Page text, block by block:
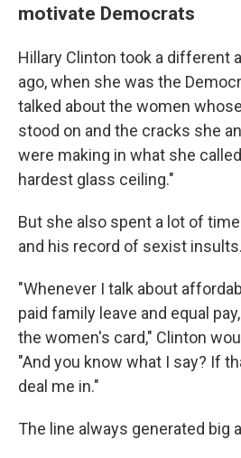
motivate Democrats
Hillary Clinton took a different
ago, when she was the
talked about the women
stood on and the cracks she
were making in what she
hardest glass ceiling."
But she also spent a lot of
and his record of sexist insults.
"Whenever I talk about
paid family leave and equal
the women's card," Clinton
"And you know what I say? If
deal me in."
The line always generated big